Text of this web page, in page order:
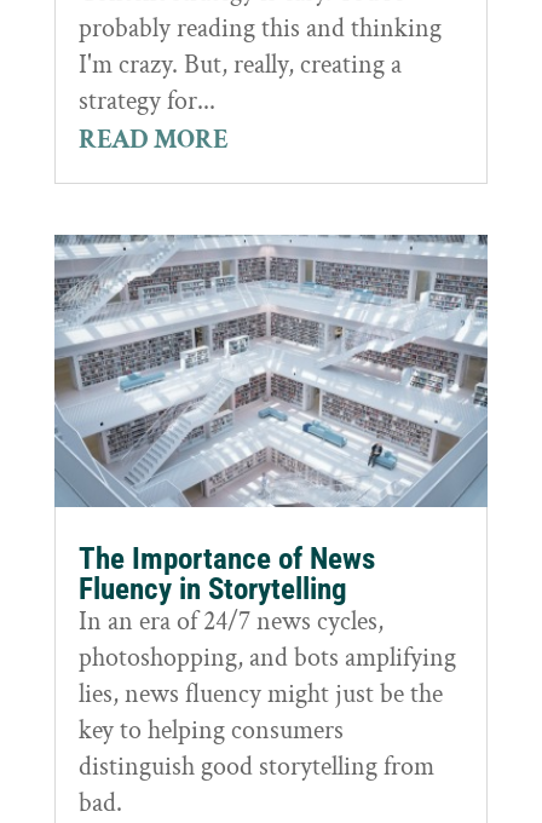
probably reading this and thinking
I'm crazy. But, really, creating a
strategy for...
READ MORE
The Importance of News
Fluency in Storytelling
In an era of 24/7 news cycles,
photoshopping, and bots amplifying
lies, news fluency might just be the
key to helping consumers
distinguish good storytelling from
bad.